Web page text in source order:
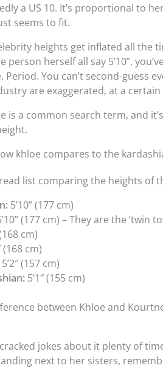
a US 10. It’s proportional to
seems to fit.
heights get inflated all the
herself all say 5’10”,
Period. You can’t second-guess
are exaggerated, at a
is a common search term, and
khloe compares to the
list comparing the heights of
5’10” (177 cm)
(177 cm) – They are the ‘twin
cm)
(168 cm)
5’2″ (157 cm)
5’1″ (155 cm)
between Khloe and
jokes about it plenty of
next to her sisters,